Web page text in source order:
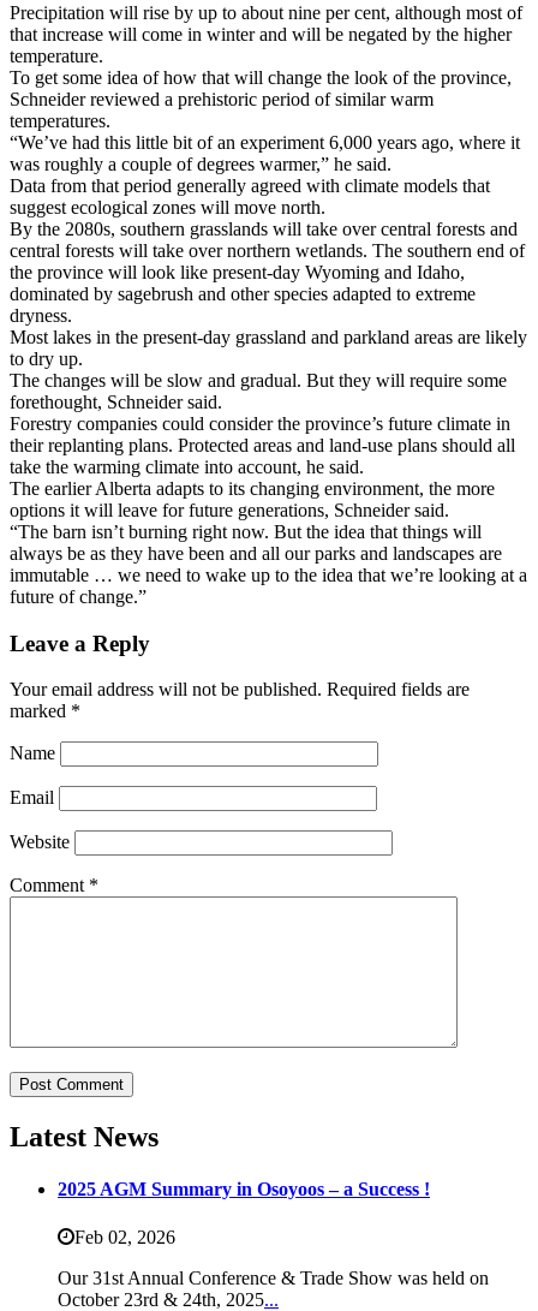
Precipitation will rise by up to about nine per cent, although most of
that increase will come in winter and will be negated by the higher
temperature.
To get some idea of how that will change the look of the province,
Schneider reviewed a prehistoric period of similar warm
temperatures.
“We’ve had this little bit of an experiment 6,000 years ago, where it
was roughly a couple of degrees warmer,” he said.
Data from that period generally agreed with climate models that
suggest ecological zones will move north.
By the 2080s, southern grasslands will take over central forests and
central forests will take over northern wetlands. The southern end of
the province will look like present-day Wyoming and Idaho,
dominated by sagebrush and other species adapted to extreme
dryness.
Most lakes in the present-day grassland and parkland areas are likely
to dry up.
The changes will be slow and gradual. But they will require some
forethought, Schneider said.
Forestry companies could consider the province’s future climate in
their replanting plans. Protected areas and land-use plans should all
take the warming climate into account, he said.
The earlier Alberta adapts to its changing environment, the more
options it will leave for future generations, Schneider said.
“The barn isn’t burning right now. But the idea that things will
always be as they have been and all our parks and landscapes are
immutable … we need to wake up to the idea that we’re looking at a
future of change.”
Leave a Reply
Your email address will not be published. Required fields are
marked *
Name
Email
Website
Comment *
Latest News
2025 AGM Summary in Osoyoos – a Success !
Feb 02, 2026
Our 31st Annual Conference & Trade Show was held on
October 23rd & 24th, 2025...